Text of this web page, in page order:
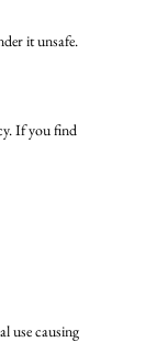
it unsafe.
If you find
use causing